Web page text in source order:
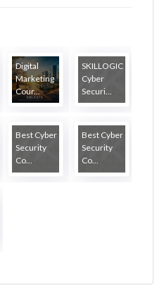
Digital
Marketing
Cour...
SKILLOGIC
Cyber
Securi...
Best Cyber
Security
Co...
Best Cyber
Security
Co...